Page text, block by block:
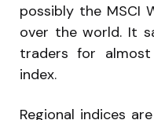
possibly the MSCI
over the world. It
traders for
index.
Regional indices